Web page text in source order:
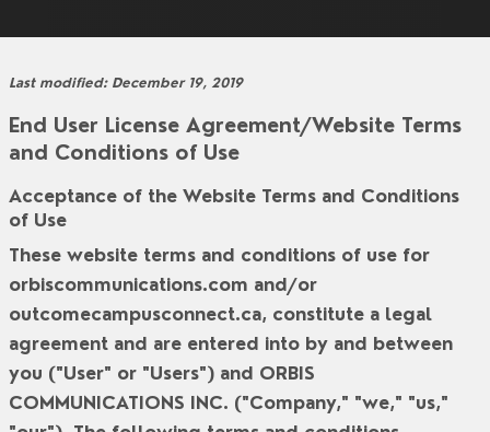
Last modified: December 19, 2019
End User License Agreement/Website Terms
and Conditions of Use
Acceptance of the Website Terms and Conditions
of Use
These website terms and conditions of use for
orbiscommunications.com and/or
outcomecampusconnect.ca, constitute a legal
agreement and are entered into by and between
you ("User" or "Users") and ORBIS
COMMUNICATIONS INC. ("Company," "we," "us,"